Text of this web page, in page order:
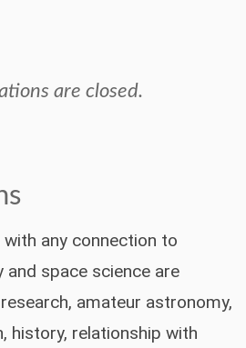
are closed.
any connection to
and space science are
amateur astronomy,
history, relationship with